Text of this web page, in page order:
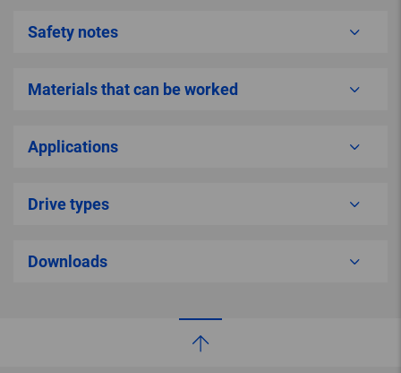
Safety notes
Materials that can be worked
Applications
Drive types
Downloads